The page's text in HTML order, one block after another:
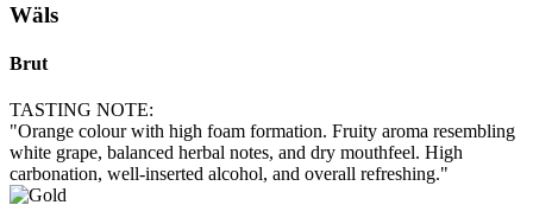
Wäls
Brut
TASTING NOTE:
"Orange colour with high foam formation. Fruity aroma resembling
white grape, balanced herbal notes, and dry mouthfeel. High
carbonation, well-inserted alcohol, and overall refreshing."